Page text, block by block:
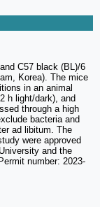
C57 black (BL)/6
Korea). The mice
in an animal
h light/dark), and
through a high
bacteria and
ad libitum. The
were approved
and the
number: 2023-